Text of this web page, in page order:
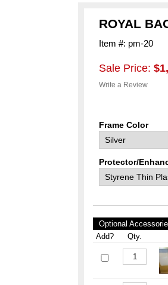
ROYAL
Item #: pm-20
Sale Price:
Write a Review
Frame Color
Protector/
Optional
Add?
Qty.